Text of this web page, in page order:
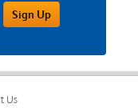
Sign Up
Us